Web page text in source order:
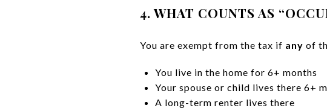
4. WHAT COUNTS AS
You are exempt from the tax if any of
You live in the home for 6+ months
Your spouse or child lives there 6+
A long-term renter lives there